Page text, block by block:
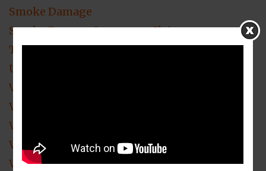
Smoke Damage
Smoke Damage Insurance Claim
Theft & Vandalism Loss Claim Attorney
Uncategorized
Video Blogs
Water Damage
Water Damage Insurance Claims
Wind Damage Insurance Claim Attorney
Wind Damage Lawyer